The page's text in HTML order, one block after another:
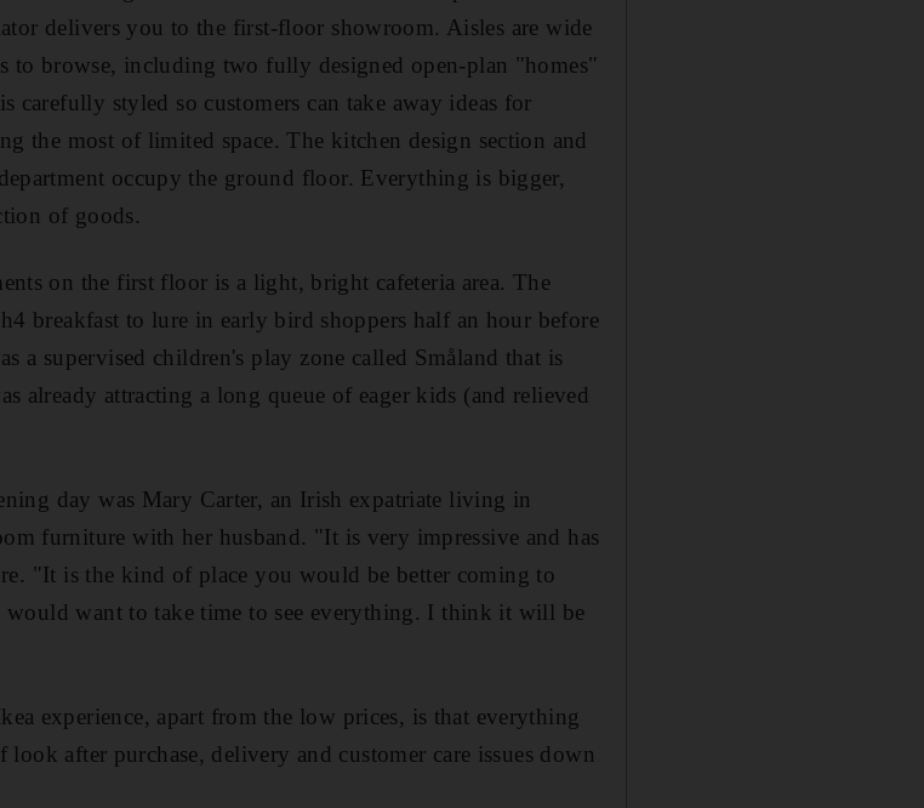
delivers you to the first-floor showroom. Aisles are wide
to browse, including two fully designed open-plan "homes"
carefully styled so customers can take away ideas for
the most of limited space. The kitchen design section and
occupy the ground floor. Everything is bigger,
of goods.
on the first floor is a light, bright cafeteria area. The
breakfast to lure in early bird shoppers half an hour before
a supervised children's play zone called Småland that is
already attracting a long queue of eager kids (and relieved
day was Mary Carter, an Irish expatriate living in
furniture with her husband. "It is very impressive and has
"It is the kind of place you would be better coming to
would want to take time to see everything. I think it will be
experience, apart from the low prices, is that everything
after purchase, delivery and customer care issues down